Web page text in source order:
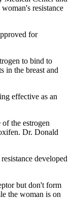
resistance
for
to bind to
in the breast and
effective as an
the estrogen
Dr. Donald
developed
but don't form
the woman is on